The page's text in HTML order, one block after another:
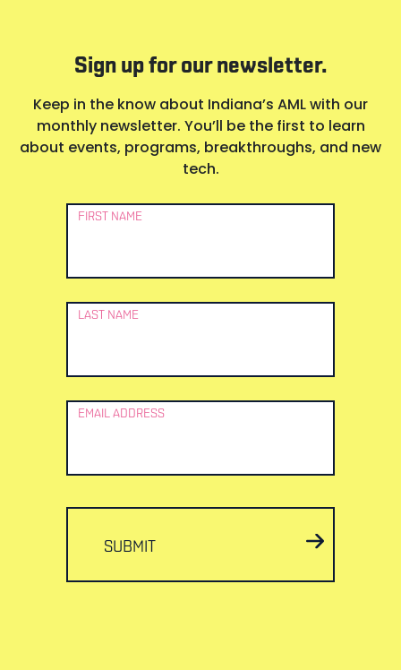
Sign up for our newsletter.
Keep in the know about Indiana’s AML with our
monthly newsletter. You’ll be the first to learn
about events, programs, breakthroughs, and new
tech.
Newsletter
FIRST NAME
LAST NAME
EMAIL ADDRESS
SUBMIT